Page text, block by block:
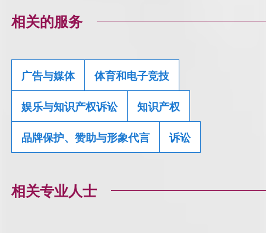
相关的服务
广告与媒体 体育和电子竞技
娱乐与知识产权诉讼 知识产权
品牌保护、赞助与形象代言 诉讼
相关专业人士